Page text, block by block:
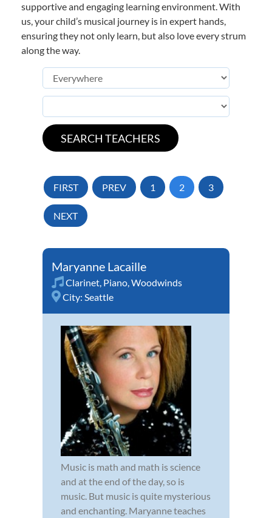
supportive and engaging learning environment. With
us, your child’s musical journey is in expert hands,
ensuring they not only learn, but also love every strum
along the way.
FIRST PREV 1 2 3
NEXT
Maryanne Lacaille
Clarinet, Piano,Woodwinds
City: Seattle
Music is math and math is science
and at the end of the day, so is
music. But music is quite mysterious
and enchanting. Maryanne teaches